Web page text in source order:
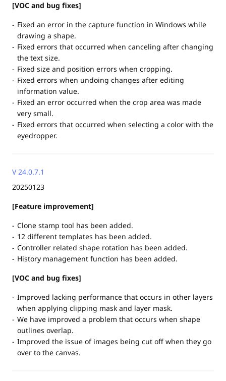
[VOC and bug fixes]
Fixed an error in the capture function in Windows while
drawing a shape.
Fixed errors that occurred when canceling after changing
the text size.
Fixed size and position errors when cropping.
Fixed errors when undoing changes after editing
information value.
Fixed an error occurred when the crop area was made
very small.
Fixed errors that occurred when selecting a color with the
eyedropper.
[Feature improvement]
Clone stamp tool has been added.
12 different templates has been added.
Controller related shape rotation has been added.
History management function has been added.
[VOC and bug fixes]
Improved lacking performance that occurs in other layers
when applying clipping mask and layer mask.
We have improved a problem that occurs when shape
outlines overlap.
Improved the issue of images being cut off when they go
over to the canvas.
V 24.0.7.1
20250123